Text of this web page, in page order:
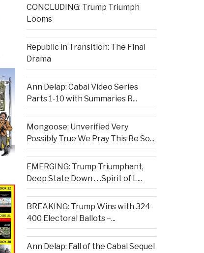
CONCLUDING: Trump Triumph
Looms
Republic in Transition: The Final
Drama
Ann Delap: Cabal Video Series
Parts 1-10 with Summaries R...
Mongoose: Unverified Very
Possibly True We Pray This Be So...
EMERGING: Trump Triumphant,
Deep State Down . . .Spirit of L...
BREAKING: Trump Wins with 324-
400 Electoral Ballots –...
Ann Delap: Fall of the Cabal Sequel